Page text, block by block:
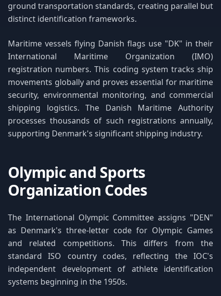
ground transportation standards, creating parallel but
distinct identification frameworks.
Maritime vessels flying Danish flags use "DK" in their
International Maritime Organization (IMO)
registration numbers. This coding system tracks ship
movements globally and proves essential for maritime
security, environmental monitoring, and commercial
shipping logistics. The Danish Maritime Authority
processes thousands of such registrations annually,
supporting Denmark's significant shipping industry.
Olympic and Sports
Organization Codes
The International Olympic Committee assigns "DEN"
as Denmark's three-letter code for Olympic Games
and related competitions. This differs from the
standard ISO country codes, reflecting the IOC's
independent development of athlete identification
systems beginning in the 1950s.